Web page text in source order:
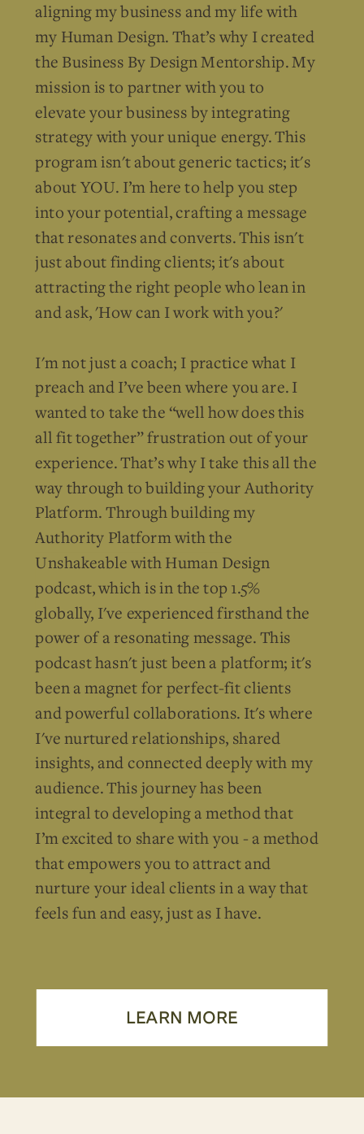
aligning my business and my life with
my Human Design. That’s why I created
the Business By Design Mentorship. My
mission is to partner with you to
elevate your business by integrating
strategy with your unique energy. This
program isn't about generic tactics; it's
about YOU. I’m here to help you step
into your potential, crafting a message
that resonates and converts. This isn't
just about finding clients; it's about
attracting the right people who lean in
and ask, 'How can I work with you?'
I'm not just a coach; I practice what I
preach and I’ve been where you are. I
wanted to take the “well how does this
all fit together” frustration out of your
experience. That’s why I take this all the
way through to building your Authority
Platform. Through building my
Authority Platform with the
Unshakeable with Human Design
podcast, which is in the top 1.5%
globally, I've experienced firsthand the
power of a resonating message. This
podcast hasn't just been a platform; it's
been a magnet for perfect-fit clients
and powerful collaborations. It's where
I've nurtured relationships, shared
insights, and connected deeply with my
audience. This journey has been
integral to developing a method that
I’m excited to share with you - a method
that empowers you to attract and
nurture your ideal clients in a way that
feels fun and easy, just as I have.
LEARN MORE